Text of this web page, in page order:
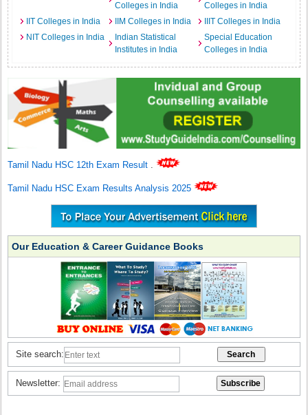
Colleges in India
Colleges in India
IIT Colleges in India
IIM Colleges in India
IIIT Colleges in India
NIT Colleges in India
Indian Statistical
Institutes in India
Special Education
Colleges in India
Tamil Nadu HSC 12th Exam Result .
Tamil Nadu HSC Exam Results Analysis 2025
Our Education & Career Guidance Books
Site search:
Newsletter: